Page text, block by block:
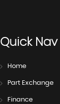
QuickNav
Home
Part Exchange
Finance